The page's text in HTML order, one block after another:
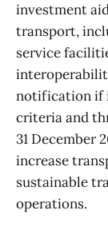
investment
transport,
service
notification if
criteria and
31 December
increase
sustainable
operations.